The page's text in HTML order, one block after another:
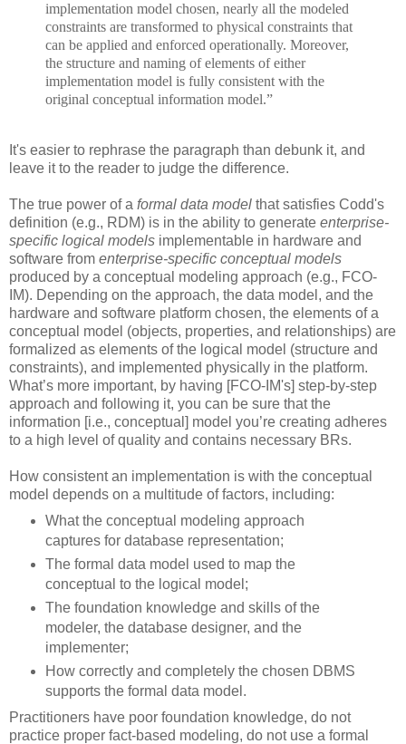
implementation model chosen, nearly all the modeled
constraints are transformed to physical constraints that
can be applied and enforced operationally. Moreover,
the structure and naming of elements of either
implementation model is fully consistent with the
original conceptual information model.”
It's easier to rephrase the paragraph than debunk it, and
leave it to the reader to judge the difference.
The true power of a formal data model that satisfies Codd's
definition (e.g., RDM) is in the ability to generate enterprise-
specific logical models implementable in hardware and
software from enterprise-specific conceptual models
produced by a conceptual modeling approach (e.g., FCO-
IM). Depending on the approach, the data model, and the
hardware and software platform chosen, the elements of a
conceptual model (objects, properties, and relationships) are
formalized as elements of the logical model (structure and
constraints), and implemented physically in the platform.
What’s more important, by having [FCO-IM's] step-by-step
approach and following it, you can be sure that the
information [i.e., conceptual] model you’re creating adheres
to a high level of quality and contains necessary BRs.
How consistent an implementation is with the conceptual
model depends on a multitude of factors, including:
What the conceptual modeling approach
captures for database representation;
The formal data model used to map the
conceptual to the logical model;
The foundation knowledge and skills of the
modeler, the database designer, and the
implementer;
How correctly and completely the chosen DBMS
supports the formal data model.
Practitioners have poor foundation knowledge, do not
practice proper fact-based modeling, do not use a formal